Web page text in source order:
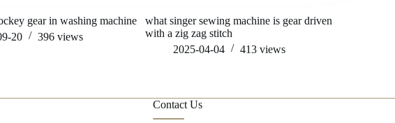
gear in washing machine
20
396views
what singer sewing machine is gear driven
with a zig zag stitch
2025-04-04
413views
Contact Us